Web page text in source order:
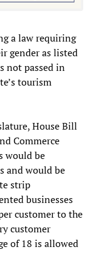
a law requiring
gender as listed
not passed in
tourism
House Bill
Commerce
would be
and would be
strip
businesses
customer to the
customer
of 18 is allowed